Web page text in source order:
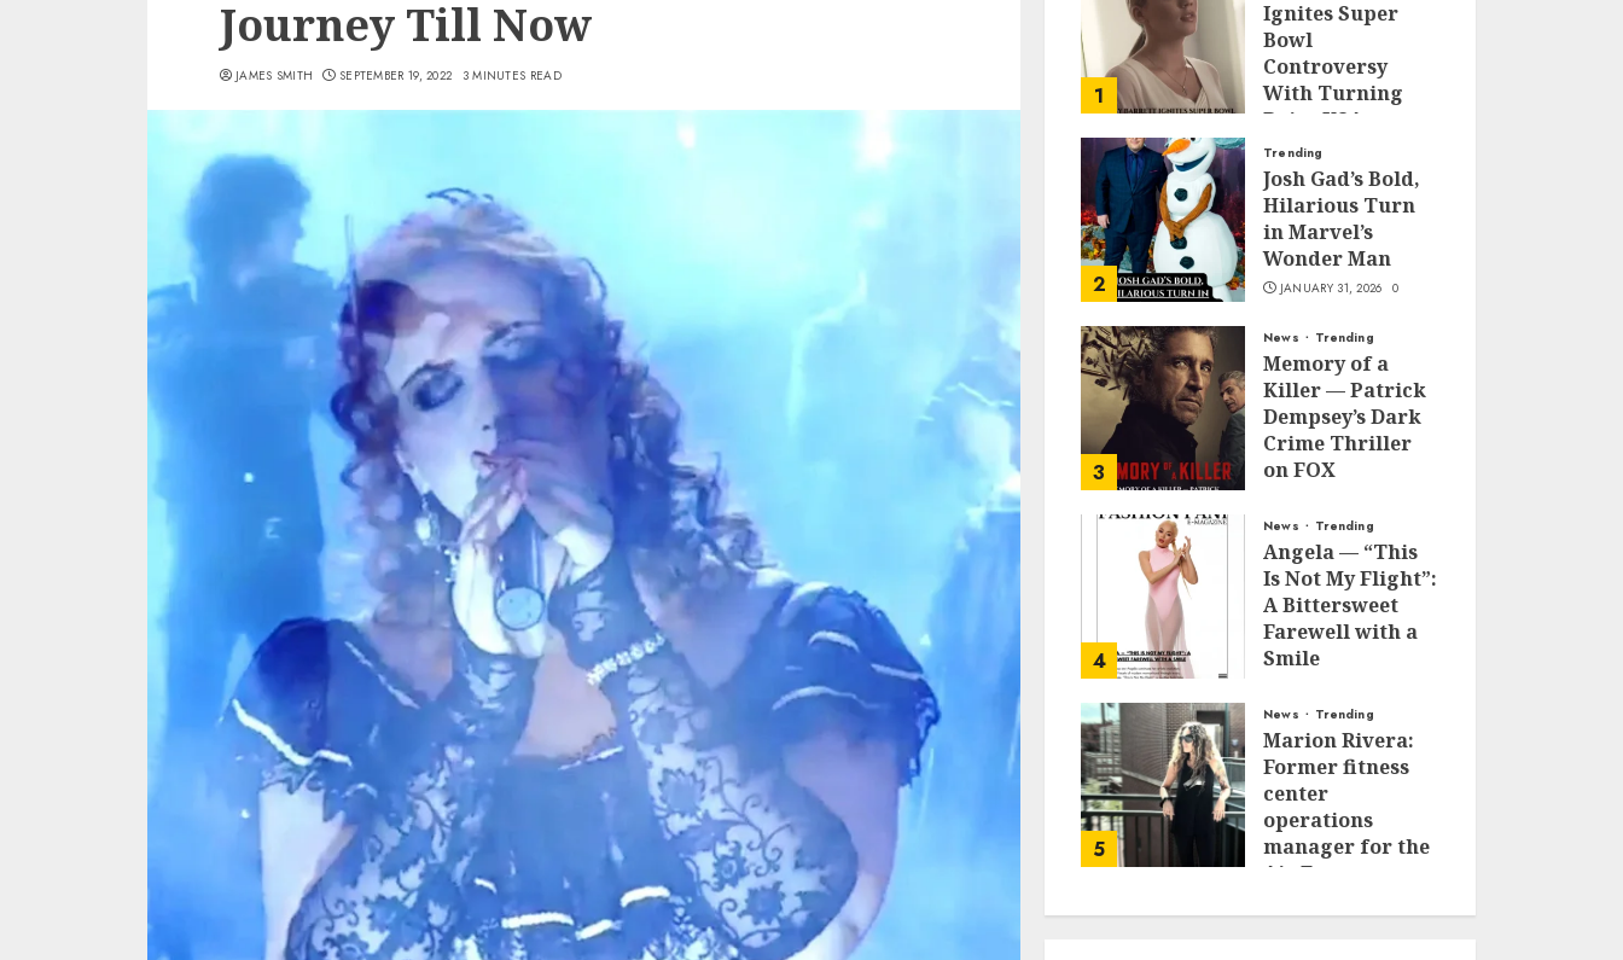
Journey Till Now
JAMES SMITH SEPTEMBER 19, 2022 3 MINUTES READ
1
Ignites Super
Bowl
Controversy
With Turning
Point USA
Halftime Show
Appearance
FEBRUARY 3, 2026 0
2
Trending
Josh Gad’s Bold,
Hilarious Turn
in Marvel’s
Wonder Man
JANUARY 31, 2026 0
3
News Trending
Memory of a
Killer — Patrick
Dempsey’s Dark
Crime Thriller
on FOX
4
News Trending
Angela — “This
Is Not My Flight”:
A Bittersweet
Farewell with a
Smile
5
News Trending
Marion Rivera:
Former fitness
center
operations
manager for the
Air Force to